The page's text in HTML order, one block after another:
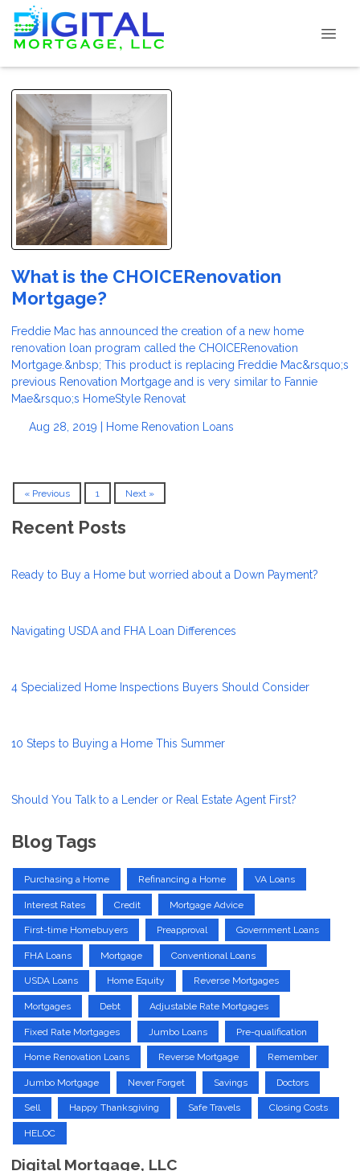
What is the CHOICERenovation
Mortgage?
Freddie Mac has announced the creation of a new home
renovation loan program called the CHOICERenovation
Mortgage.&nbsp; This product is replacing Freddie Mac&rsquo;s
previous Renovation Mortgage and is very similar to Fannie
Mae&rsquo;s HomeStyle Renovat
Aug 28, 2019 | Home Renovation Loans
« Previous 1 Next »
Recent Posts
Ready to Buy a Home but worried about a Down Payment?
Navigating USDA and FHA Loan Differences
4 Specialized Home Inspections Buyers Should Consider
10 Steps to Buying a Home This Summer
Should You Talk to a Lender or Real Estate Agent First?
Blog Tags
Purchasing a Home Refinancing a Home VA Loans
Interest Rates Credit Mortgage Advice
First-time Homebuyers Preapproval Government Loans
FHA Loans Mortgage Conventional Loans
USDA Loans Home Equity Reverse Mortgages
Mortgages Debt Adjustable Rate Mortgages
Fixed Rate Mortgages Jumbo Loans Pre-qualification
Home Renovation Loans Reverse Mortgage Remember
Jumbo Mortgage Never Forget Savings Doctors
Sell Happy Thanksgiving Safe Travels Closing Costs
HELOC
Digital Mortgage, LLC